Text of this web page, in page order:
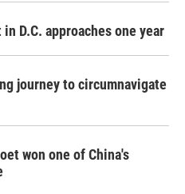
D.C. approaches one year
journey to circumnavigate
won one of China's